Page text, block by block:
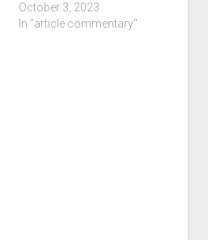
talks about how their
vbisitor internet
October 3, 2023
In "article commentary"